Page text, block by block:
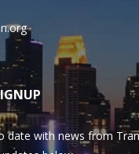
date with news from